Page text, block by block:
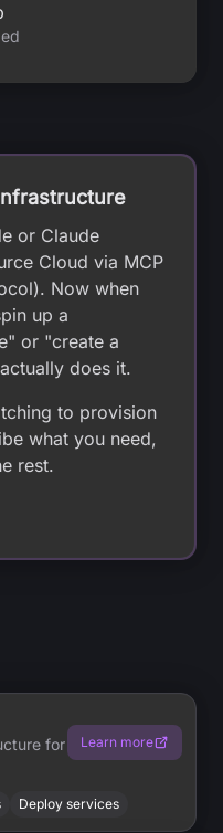
or Claude
Cloud via MCP
Now when
up a
or "create a
does it.
to provision
what you need,
rest.
for
Learn more
Deploy services